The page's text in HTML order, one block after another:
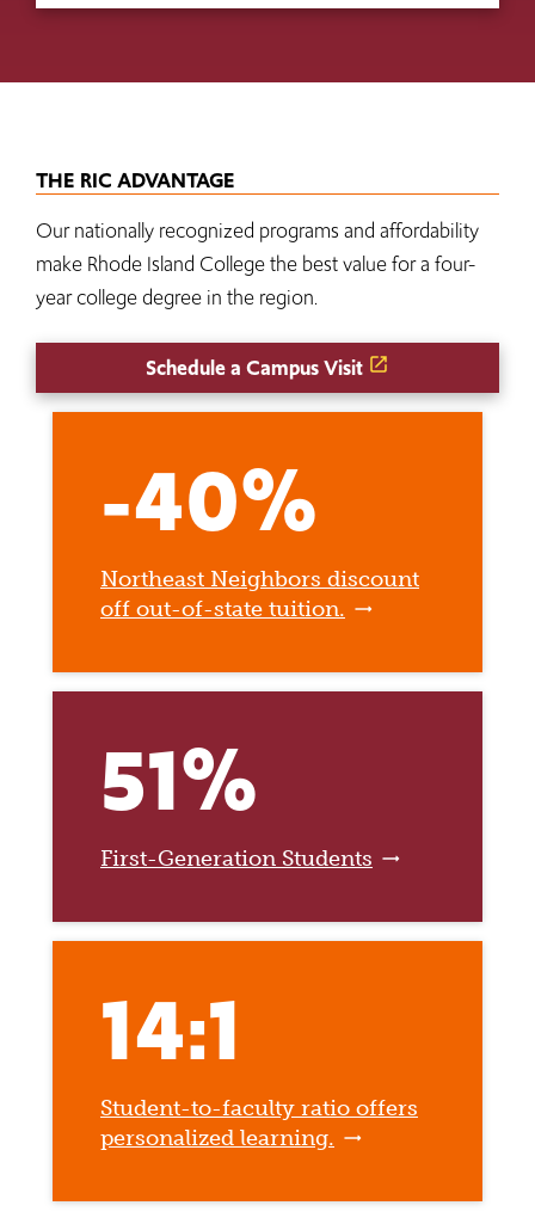
THE RIC ADVANTAGE
Our nationally recognized programs and affordability
make Rhode Island College the best value for a four-
year college degree in the region.
Schedule a Campus Visit
-40%
Northeast Neighbors discount
off out-of-state tuition.
51%
First-Generation Students
14:1
Student-to-faculty ratio offers
personalized learning.